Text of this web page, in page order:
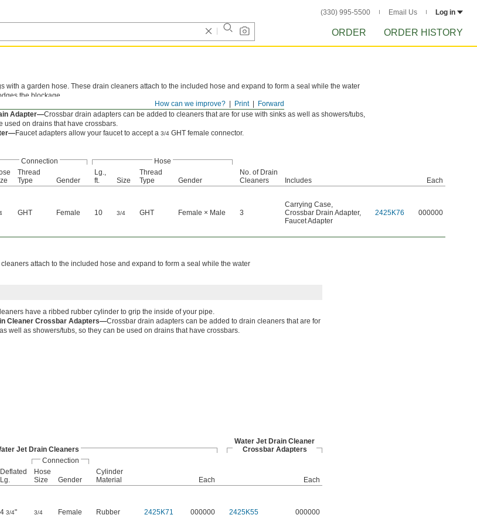
(330) 995-5500 Email Us Log in
ORDER ORDER HISTORY
Forward
Print
How can we improve?
with a garden hose. These drain cleaners attach to the included hose and expand to form a seal while the water
the blockage.
have a ribbed rubber cylinder to grip the inside of your pipe.
Adapter—Crossbar drain adapters can be added to cleaners that are for use with sinks as well as showers/tubs,
used on drains that have crossbars.
Faucet adapters allow your faucet to accept a 3/4 GHT female connector.
Connection
Hose
Thread
Type
Gender
Lg.,
ft.
Size
Thread
Type
Gender
No. of Drain
Cleaners
Includes
Each
GHT Female 10 3/4 GHT Female × Male 3
Carrying Case,
Crossbar Drain Adapter,
Faucet Adapter
2425K76 000000
attach to the included hose and expand to form a seal while the water
have a ribbed rubber cylinder to grip the inside of your pipe.
Cleaner Crossbar Adapters—Crossbar drain adapters can be added to drain cleaners that are for
well as showers/tubs, so they can be used on drains that have crossbars.
Jet Drain Cleaners
Water Jet Drain Cleaner
Crossbar Adapters
Connection
Deflated
Lg.
Hose
Size
Gender
Cylinder
Material
Each
Each
4 3/4" 3/4 Female Rubber 2425K71 000000 2425K55 000000